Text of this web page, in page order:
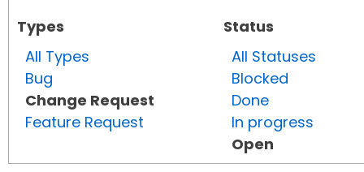
Types
All Types
Bug
Change Request
Feature Request
Status
All Statuses
Blocked
Done
In progress
Open